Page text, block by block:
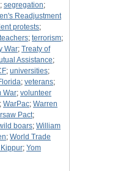
; segregation;
Readjustment
protests;
teachers; terrorism;
War; Treaty of
Assistance;
; universities;
; veterans;
War; volunteer
; WarPac; Warren
Pact;
boars; William
; World Trade
; Yom